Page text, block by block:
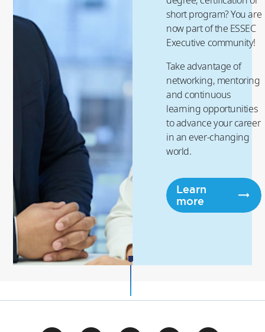
short program? You are
now part of the ESSEC
Executive community!
Take advantage of
networking, mentoring
and continuous
learning opportunities
to advance your career
in an ever-changing
world.
Learn
more